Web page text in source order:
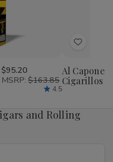
$95.20
MSRP: $163.85
4.5
Add
Wish
List
Al Capone
Cigarillos
and Rolling